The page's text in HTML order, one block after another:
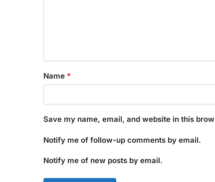
Name *
Save my name, email, and website in this
Notify me of follow-up comments by email.
Notify me of new posts by email.